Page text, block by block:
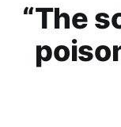
“The